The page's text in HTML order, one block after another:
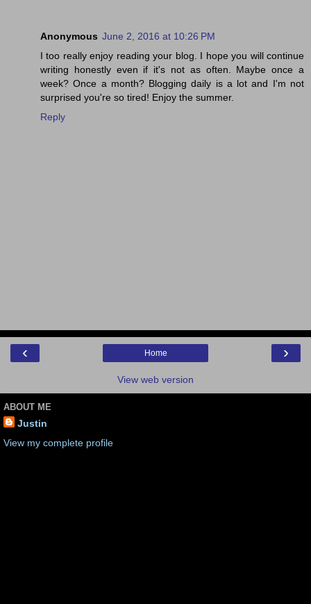
Anonymous June 2, 2016 at 10:26 PM
I too really enjoy reading your blog. I hope you will continue
writing honestly even if it's not as often. Maybe once a
week? Once a month? Blogging daily is a lot and I'm not
surprised you're so tired! Enjoy the summer.
Reply
‹ ›
Home
View web version
ABOUT ME
Justin
View my complete profile